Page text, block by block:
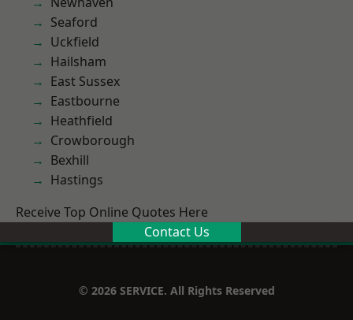
Seaford
Uckfield
Hailsham
East Sussex
Eastbourne
Heathfield
Crowborough
Bexhill
Hastings
Receive Top Online Quotes Here
Contact Us
© 2026 SERVICE. All Rights Reserved